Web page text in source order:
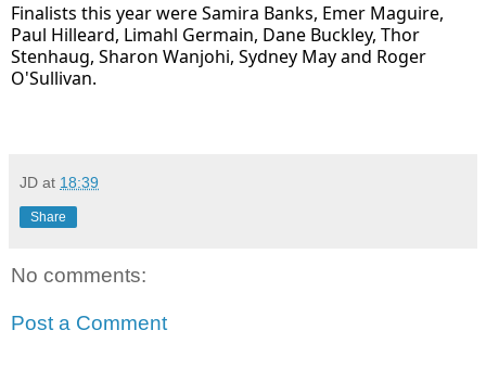
Finalists this year were Samira Banks, Emer Maguire,
Paul Hilleard, Limahl Germain, Dane Buckley, Thor
Stenhaug, Sharon Wanjohi, Sydney May and Roger
O'Sullivan.
JD at 18:39
Share
No comments:
Post a Comment